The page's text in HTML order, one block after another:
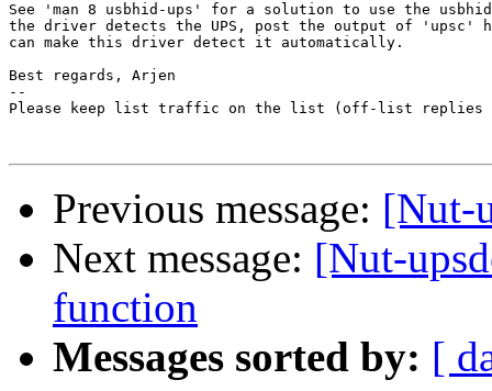
See 'man 8 usbhid-ups' for a solution to use the
the driver detects the UPS, post the output of
can make this driver detect it automatically.
Best regards, Arjen
--
Please keep list traffic on the list (off-list replies
Previous message: [Nut-
Next message: [Nut-
function
Messages sorted by: [